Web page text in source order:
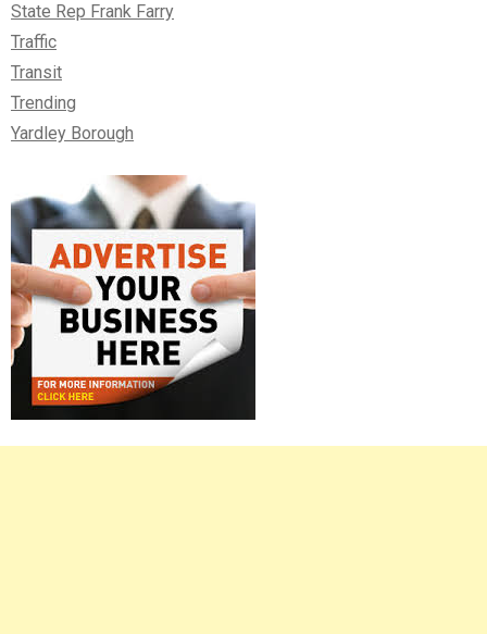
State Rep Frank Farry
Traffic
Transit
Trending
Yardley Borough